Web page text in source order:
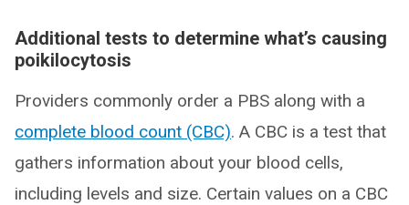
Additional tests to determine what’s causing
poikilocytosis
Providers commonly order a PBS along with a
complete blood count (CBC). A CBC is a test that
gathers information about your blood cells,
including levels and size. Certain values on a CBC